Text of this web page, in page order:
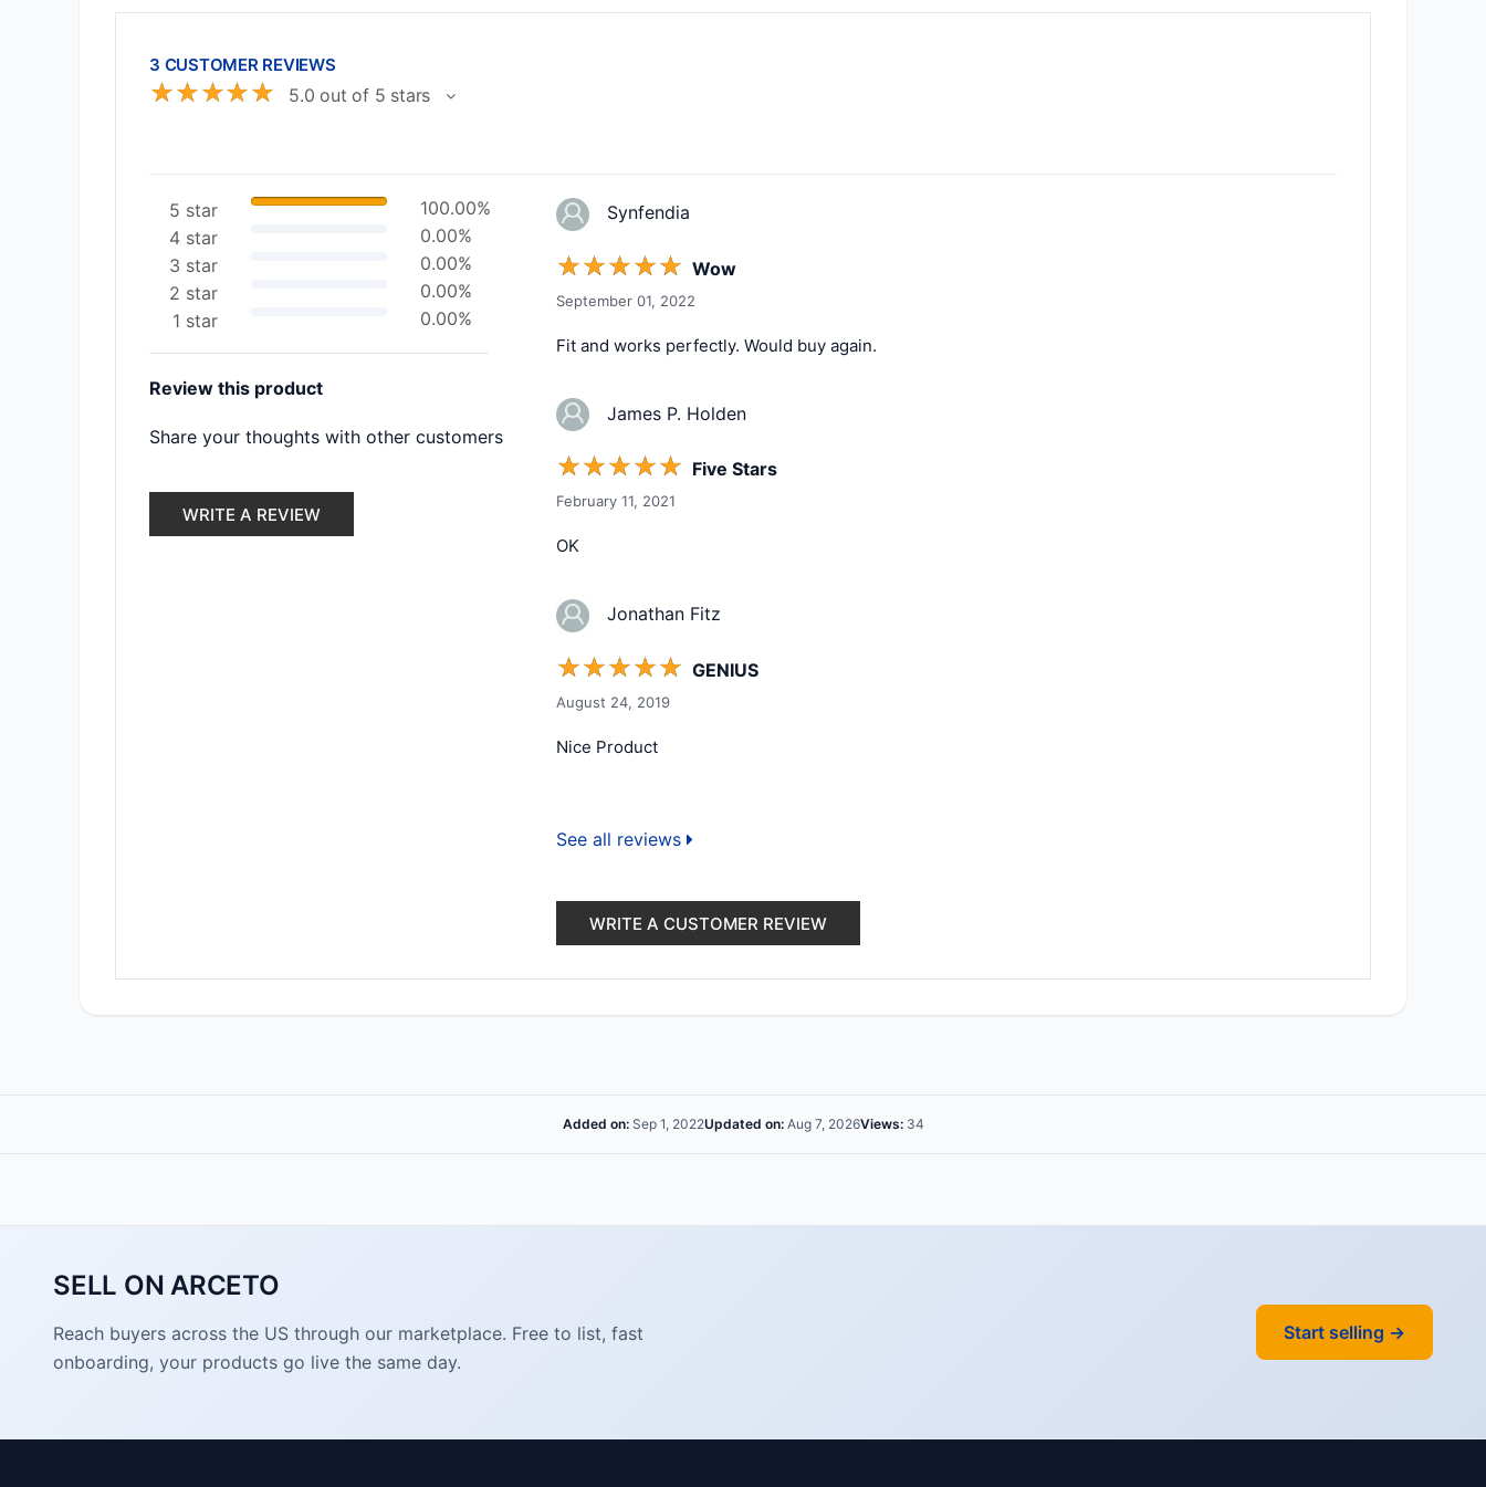
3 CUSTOMER REVIEWS
☆☆☆☆☆ 5.0 out of 5 stars
5 star
100.00%
4 star
0.00%
3 star
0.00%
2 star
0.00%
1 star
0.00%
Review this product
Share your thoughts with other customers
WRITE A REVIEW
Synfendia
☆☆☆☆☆ Wow
September 01, 2022
Fit and works perfectly. Would buy again.
James P. Holden
☆☆☆☆☆ Five Stars
February 11, 2021
OK
Jonathan Fitz
☆☆☆☆☆ GENIUS
August 24, 2019
Nice Product
See all reviews
WRITE A CUSTOMER REVIEW
Added on:Sep 1, 2022Updated on:Aug 7, 2026Views:34
SELL ON ARCETO
Reach buyers across the US through our marketplace. Free to list, fast
onboarding, your products go live the same day.
Start selling →